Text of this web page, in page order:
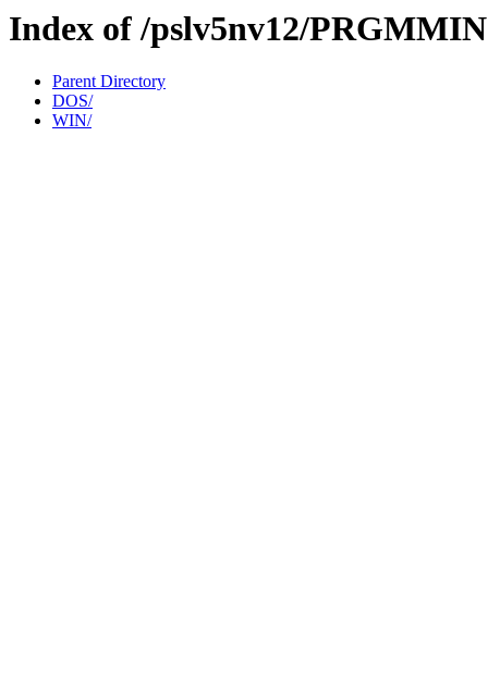
Index of /pslv5nv12/
Parent Directory
DOS/
WIN/